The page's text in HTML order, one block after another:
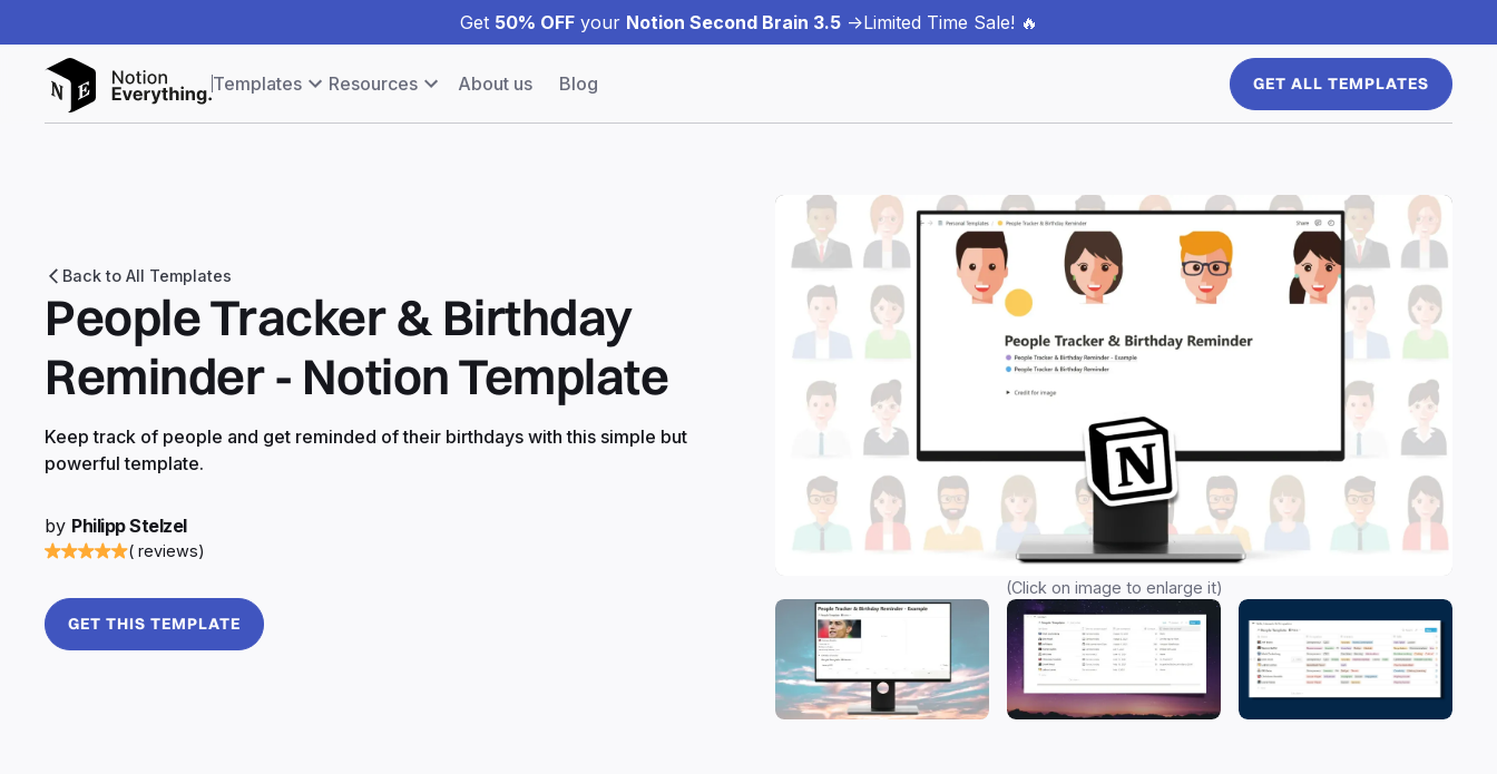
Get 50% OFFyour Notion Second Brain 3.5->Limited Time Sale! 🔥
Templates Resources About us Blog GET ALL TEMPLATES
Back to All Templates
People Tracker & Birthday
Reminder - Notion Template
Keep track of people and get reminded of their birthdays with this simple but
powerful template.
by Philipp Stelzel
( reviews)
GET THIS TEMPLATE
(Click on image to enlarge it)